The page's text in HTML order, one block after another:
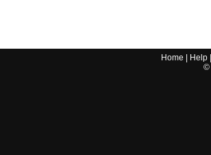
Home Help|
©